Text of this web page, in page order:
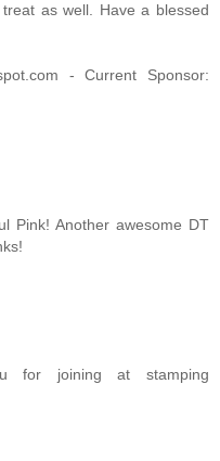
as well. Have a blessed
- Current Sponsor:
Pink! Another awesome DT
for joining at stamping